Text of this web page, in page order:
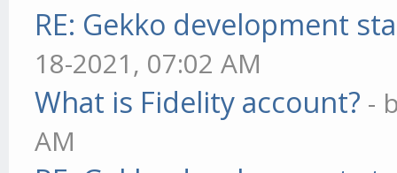
RE: Gekko development
18-2021, 07:02 AM
What is Fidelity account? -
AM